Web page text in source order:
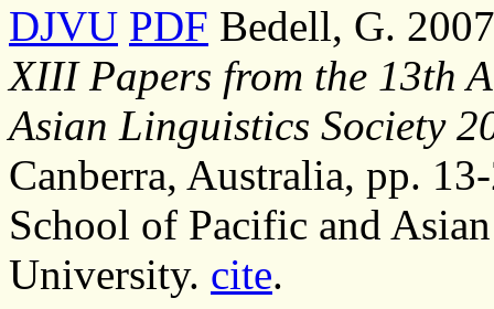
DJVU PDF Bedell, G.
XIII Papers from the 13th
Asian Linguistics Society
Canberra, Australia, pp.
School of Pacific and
University. cite.